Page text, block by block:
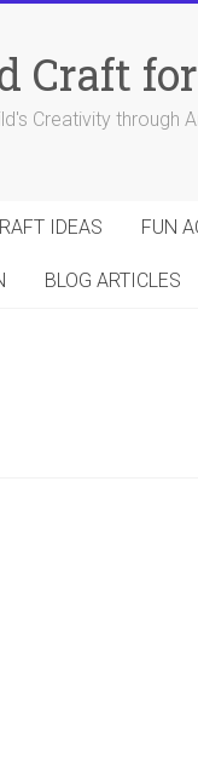
Craft
Creativity through
IDEAS FUN
BLOG ARTICLES